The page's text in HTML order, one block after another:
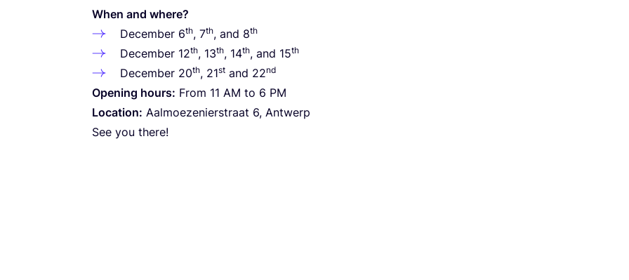
When and where?
December 6th, 7th, and 8th
December 12th, 13th, 14th, and 15th
December 20th, 21st and 22nd
Opening hours: From 11 AM to 6 PM
Location: Aalmoezenierstraat 6, Antwerp
See you there!